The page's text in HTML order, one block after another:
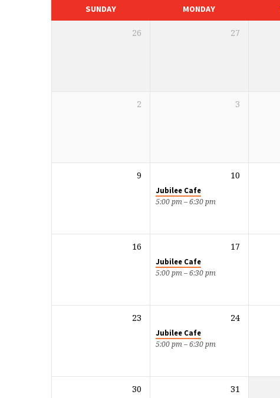
SUNDAY MONDAY
26 27
2 3
9 10
Jubilee Cafe
5:00 pm – 6:30 pm
16 17
Jubilee Cafe
5:00 pm – 6:30 pm
23 24
Jubilee Cafe
5:00 pm – 6:30 pm
30 31